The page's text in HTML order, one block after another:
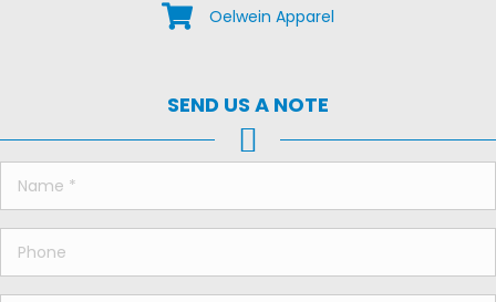
Shop Oelwein Apparel
Oelwein Apparel
SEND US A NOTE